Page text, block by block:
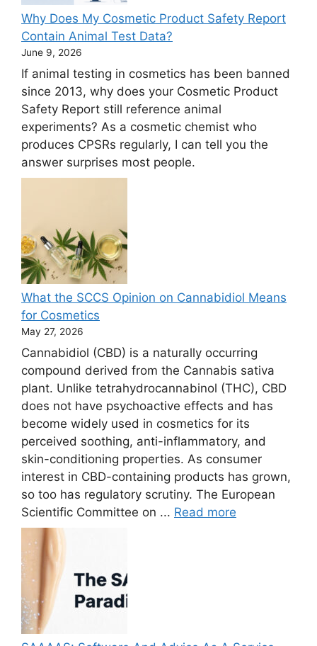
Why Does My Cosmetic Product Safety Report
Contain Animal Test Data?
June 9, 2026
If animal testing in cosmetics has been banned
since 2013, why does your Cosmetic Product
Safety Report still reference animal
experiments? As a cosmetic chemist who
produces CPSRs regularly, I can tell you the
answer surprises most people.
What the SCCS Opinion on Cannabidiol Means
for Cosmetics
May 27, 2026
Cannabidiol (CBD) is a naturally occurring
compound derived from the Cannabis sativa
plant. Unlike tetrahydrocannabinol (THC), CBD
does not have psychoactive effects and has
become widely used in cosmetics for its
perceived soothing, anti-inflammatory, and
skin-conditioning properties. As consumer
interest in CBD-containing products has grown,
so too has regulatory scrutiny. The European
Scientific Committee on ... Read more